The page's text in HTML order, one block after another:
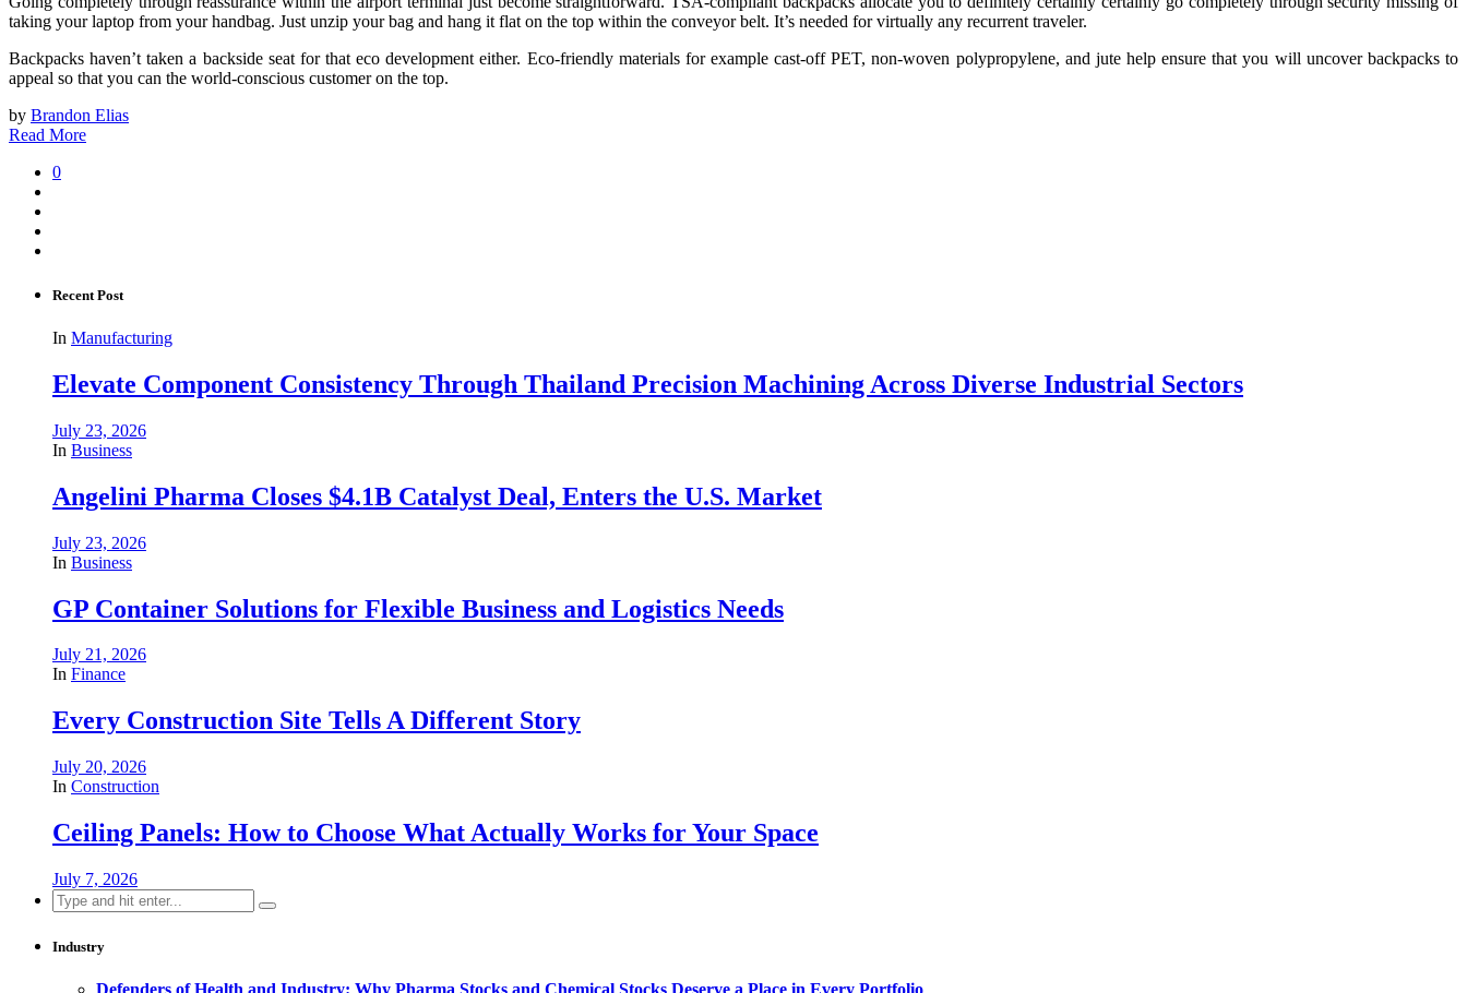
taking your laptop from your handbag. Just unzip your bag and hang it flat on the top within the conveyor belt. It’s needed for virtually any recurrent traveler.
Backpacks haven’t taken a backside seat for that eco development either. Eco-friendly materials for example cast-off PET, non-woven polypropylene, and jute help ensure that you will uncover backpacks to
appeal so that you can the world-conscious customer on the top.
by Brandon Elias
Read More
0
Recent Post
In Manufacturing
Elevate Component Consistency Through Thailand Precision Machining Across Diverse Industrial Sectors
July 23, 2026
In Business
Angelini Pharma Closes $4.1B Catalyst Deal, Enters the U.S. Market
July 23, 2026
In Business
GP Container Solutions for Flexible Business and Logistics Needs
July 21, 2026
In Finance
Every Construction Site Tells A Different Story
July 20, 2026
In Construction
Ceiling Panels: How to Choose What Actually Works for Your Space
July 7, 2026
Search
for:
Industry